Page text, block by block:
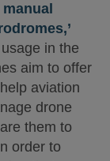
in the
aim to offer
aviation
drone
them to
order to